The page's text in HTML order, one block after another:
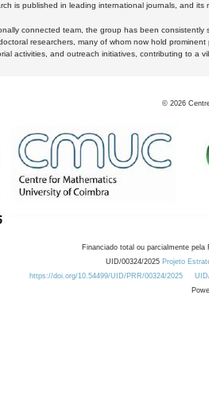
is published in leading international journals, and
connected team, the group has been
researchers, many of whom now hold
activities, and outreach initiatives, contributing to a
© 2026
Financiado total ou parcialmente
UID/00324/2025 Projeto
https://doi.org/10.54499/UID/PRR/00324/2025